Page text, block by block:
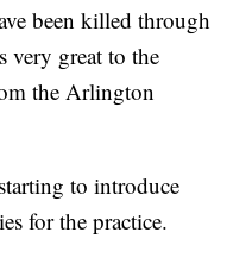
been killed through
very great to the
the Arlington
to introduce
for the practice.